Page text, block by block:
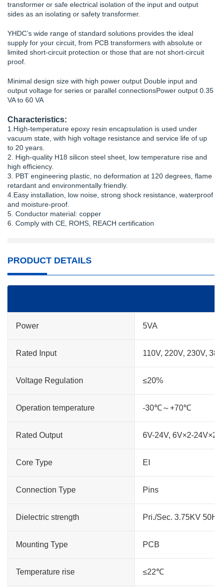
transformer or safe electrical isolation of the input and output
sides as an isolating or safety transformer.
YHDC’s wide range of standard solutions provides the ideal
supply for your circuit, from PCB transformers with absolute or
limited short-circuit protection or those that are not short-circuit
proof.
Minimal design size with high power output Double input and
output voltage for series or parallel connectionsPower output 0.35
VA to 60 VA
Characteristics:
1.High-temperature epoxy resin encapsulation is used under
vacuum state, with high voltage resistance and service life of up
to 20 years.
2. High-quality H18 silicon steel sheet, low temperature rise and
high efficiency.
3. PBT engineering plastic, no deformation at 120 degrees, flame
retardant and environmentally friendly.
4.Easy installation, low noise, strong shock resistance, waterproof
and moisture-proof.
5. Conductor material: copper
6. Comply with CE, ROHS, REACH certification
PRODUCT DETAILS
Power 5VA
Rated Input 110V, 220V, 230V,
Voltage Regulation ≤20%
Operation temperature -30℃～+70℃
Rated Output 6V-24V, 6V×2-24V×2
Core Type EI
Connection Type Pins
Dielectric strength Pri./Sec. 3.75KV
Mounting Type PCB
Temperature rise ≤22℃